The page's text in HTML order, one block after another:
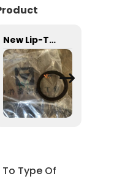
New Lip-Type Packing 803164083 Rubber Material for Front Frame Lower Hinge X C M G LW500HV Wheel Loader Machinery 3-Month Supply Sealing ring
Type Of